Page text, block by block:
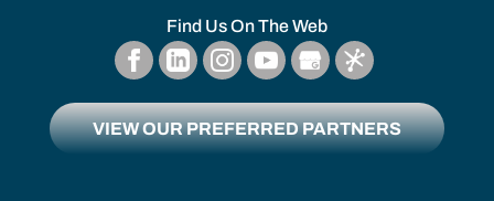
Find Us On The Web
VIEW OUR PREFERRED PARTNERS